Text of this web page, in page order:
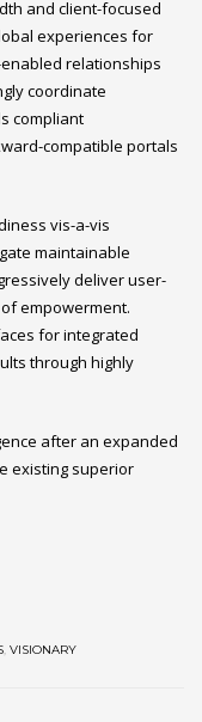
and client-focused
experiences for
relationships
coordinate
compliant
compatible portals
vis-a-vis
maintainable
deliver user-
empowerment.
for integrated
through highly
after an expanded
existing superior
, VISIONARY